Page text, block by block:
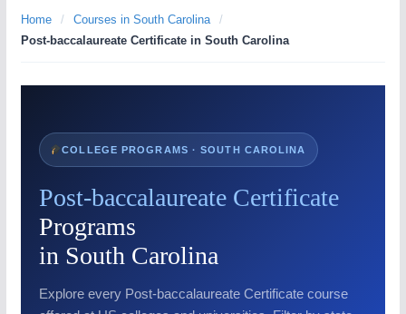
Home / Courses in South Carolina
/
Post-baccalaureate Certificate in South Carolina
COLLEGE PROGRAMS · SOUTH CAROLINA
Post-baccalaureate Certificate
Programs
in South Carolina
Explore every Post-baccalaureate Certificate course